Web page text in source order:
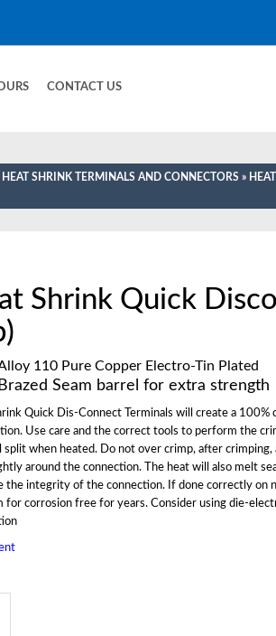
CONTACT US
HEAT SHRINK TERMINALS AND CONNECTORS »
Shrink Quick
110 Pure Copper Electro-Tin Plated
Brazed Seam barrel for extra strength
Quick Dis-Connect Terminals will create a
Use care and the correct tools to perform the
split when heated. Do not over crimp, after crimping,
around the connection. The heat will also melt
the integrity of the connection. If done correctly on
for corrosion free for years. Consider using die-